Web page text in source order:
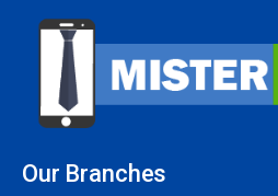
Our Branches